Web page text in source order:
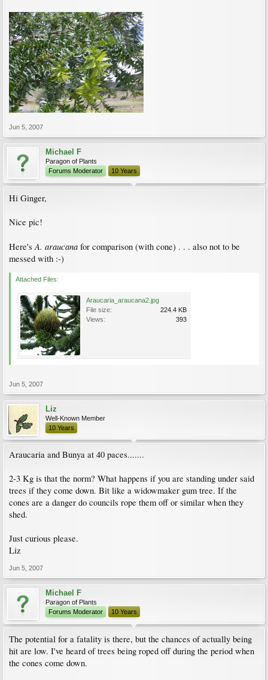
Jun 5, 2007
Michael F
Paragon of Plants
Forums Moderator
10 Years
Hi Ginger,
Nice pic!
Here's A. araucana for comparison (with cone) . . . also not to be
messed with :-)
Attached Files:
Araucaria_araucana2.jpg
File size:
224.4 KB
Views:
393
Jun 5, 2007
Liz
Well-Known Member
10 Years
Araucaria and Bunya at 40 paces.......
2-3 Kg is that the norm? What happens if you are standing under said
trees if they come down. Bit like a widowmaker gum tree. If the
cones are a danger do councils rope them off or similar when they
shed.
Just curious please.
Liz
Jun 5, 2007
Michael F
Paragon of Plants
Forums Moderator
10 Years
The potential for a fatality is there, but the chances of actually being
hit are low. I've heard of trees being roped off during the period when
the cones come down.